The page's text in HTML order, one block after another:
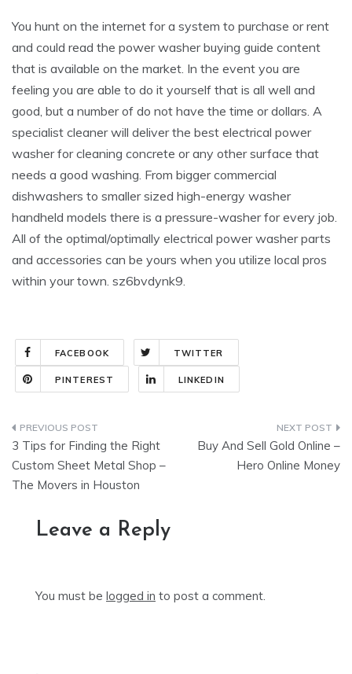
You hunt on the internet for a system to purchase or rent
and could read the power washer buying guide content
that is available on the market. In the event you are
feeling you are able to do it yourself that is all well and
good, but a number of do not have the time or dollars. A
specialist cleaner will deliver the best electrical power
washer for cleaning concrete or any other surface that
needs a good washing. From bigger commercial
dishwashers to smaller sized high-energy washer
handheld models there is a pressure-washer for every job.
All of the optimal/optimally electrical power washer parts
and accessories can be yours when you utilize local pros
within your town. sz6bvdynk9.
FACEBOOK TWITTER
PINTEREST LINKEDIN
Post
navigation
3 Tips for Finding the Right
Custom Sheet Metal Shop –
The Movers in Houston
Buy And Sell Gold Online –
Hero Online Money
Leave a Reply
You must be logged in to post a comment.